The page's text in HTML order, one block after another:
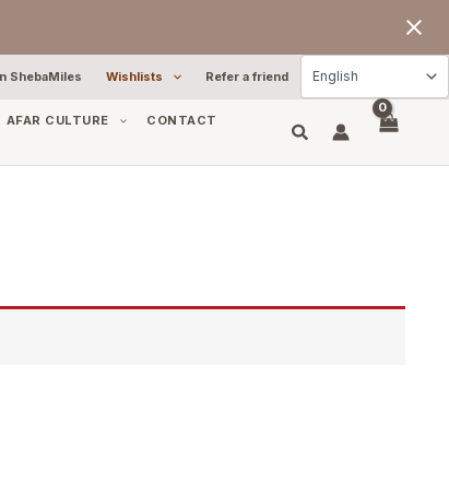
ShebaMiles Wishlists Refer a friend
AFAR CULTURE
CONTACT